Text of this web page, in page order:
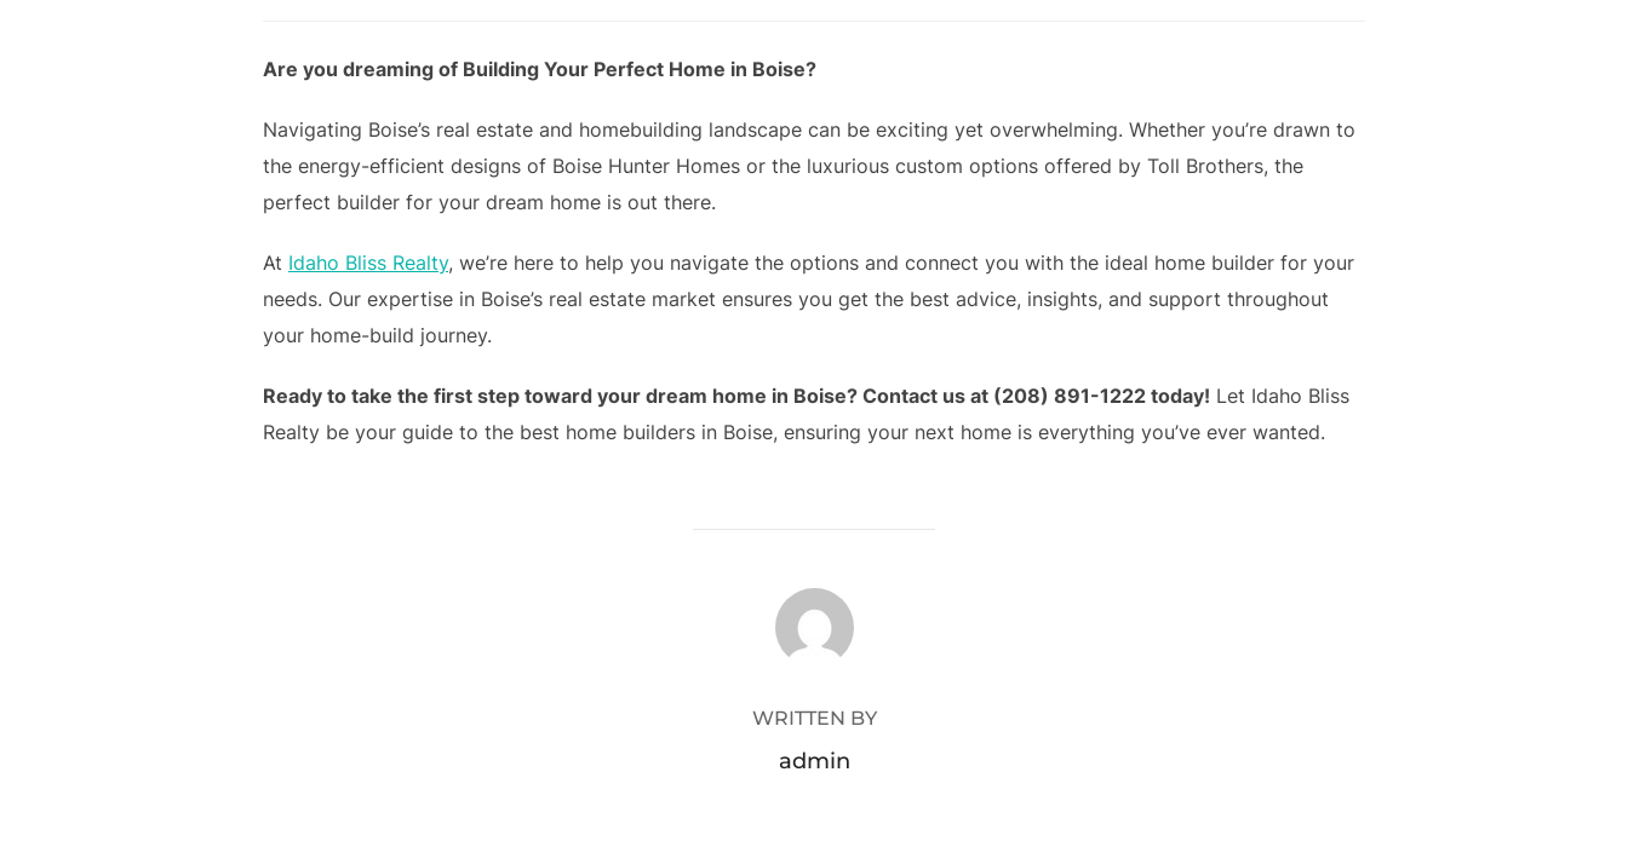
Are you dreaming of Building Your Perfect Home in Boise?
Navigating Boise’s real estate and homebuilding landscape can be exciting yet overwhelming. Whether you’re drawn to
the energy-efficient designs of Boise Hunter Homes or the luxurious custom options offered by Toll Brothers, the
perfect builder for your dream home is out there.
At Idaho Bliss Realty, we’re here to help you navigate the options and connect you with the ideal home builder for your
needs. Our expertise in Boise’s real estate market ensures you get the best advice, insights, and support throughout
your home-build journey.
Ready to take the first step toward your dream home in Boise? Contact us at (208) 891-1222 today! Let Idaho Bliss
Realty be your guide to the best home builders in Boise, ensuring your next home is everything you’ve ever wanted.
POST AUTHOR
WRITTEN BY
admin